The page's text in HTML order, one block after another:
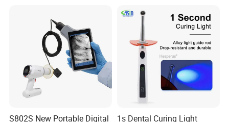
S802S New Portable Digital
1s Dental Curing Light